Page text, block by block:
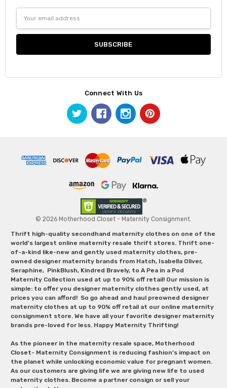
Address
Connect With Us
© 2026 Motherhood Closet - Maternity Consignment.
Thrift high-quality secondhand maternity clothes on one of the
world's largest online maternity resale thrift stores. Thrift one-
of-a-kind like-new and gently used maternity clothes, pre-
owned designer maternity brands from Hatch, Isabella Oliver,
Seraphine, PinkBlush, Kindred Bravely, to A Pea in a Pod
Maternity Collection used at up to 90% off retail! Our mission is
simple: to offer you designer maternity clothes gently used, at
prices you can afford! So go ahead and haul preowned designer
maternity clothes at up to 90% off retail at our online maternity
consignment store. We have all your favorite designer maternity
brands pre-loved for less. Happy Maternity Thrifting!
As the pioneer in the maternity resale space, Motherhood
Closet- Maternity Consignment is reducing fashion’s impact on
the planet while unlocking economic value for pregnant women.
As our customers are giving life we are giving new life to used
maternity clothes. Become a partner consign or sell your